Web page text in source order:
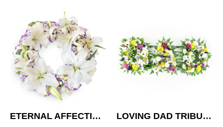
ETERNAL AFFECTION WREATH
LOVING DAD TRIBUTE